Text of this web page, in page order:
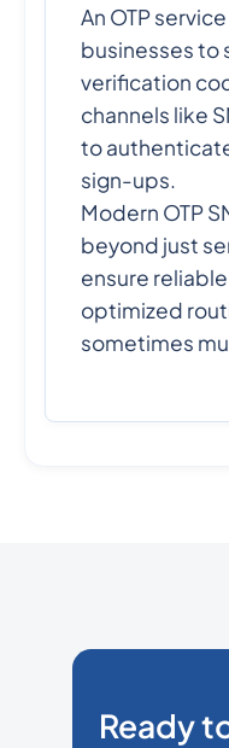
An OTP
businesses to
verification
channels like
to
sign-ups.
Modern OTP
beyond just
ensure
optimized
sometimes
Ready